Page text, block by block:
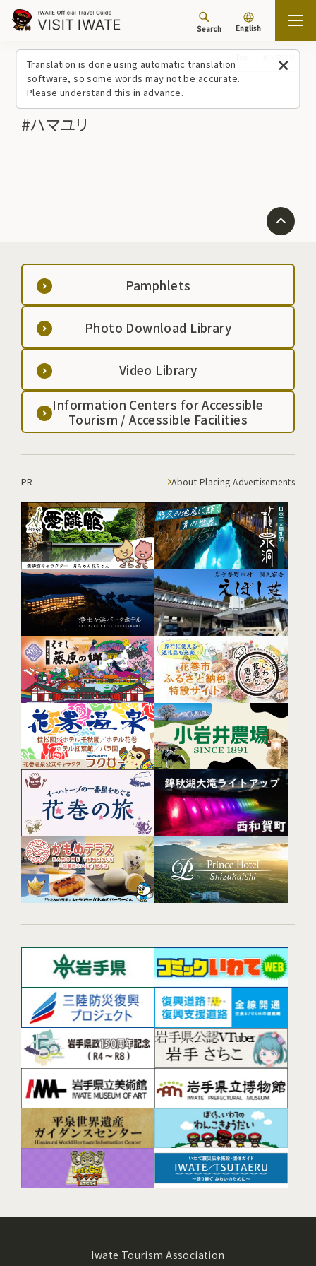
Translation is done using automatic translation
software, so some words may not be accurate.
Please understand this in advance.
Search English
#ハマユリ
Pamphlets
Photo Download Library
Video Library
Information Centers for Accessible
Tourism / Accessible Facilities
PR About Placing Advertisements
Iwate Tourism Association